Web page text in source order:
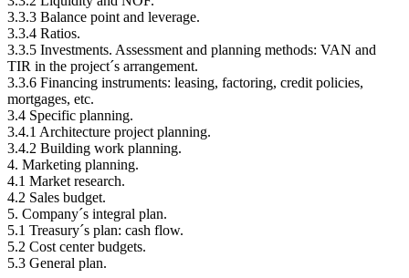
3.3.3 Balance point and leverage.
3.3.4 Ratios.
3.3.5 Investments. Assessment and planning methods: VAN and
TIR in the project´s arrangement.
3.3.6 Financing instruments: leasing, factoring, credit policies,
mortgages, etc.
3.4 Specific planning.
3.4.1 Architecture project planning.
3.4.2 Building work planning.
4. Marketing planning.
4.1 Market research.
4.2 Sales budget.
5. Company´s integral plan.
5.1 Treasury´s plan: cash flow.
5.2 Cost center budgets.
5.3 General plan.